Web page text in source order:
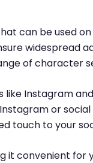
can be used
widespread
of character
Instagram
or
touch to your
it convenient for